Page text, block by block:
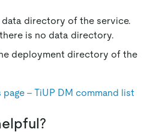
data directory of the service.
is no data directory.
deployment directory of the
- TiUP DM command list